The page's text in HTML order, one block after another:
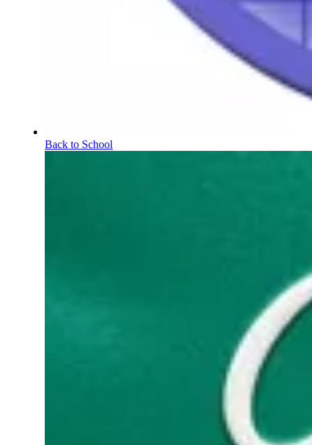
Back to School